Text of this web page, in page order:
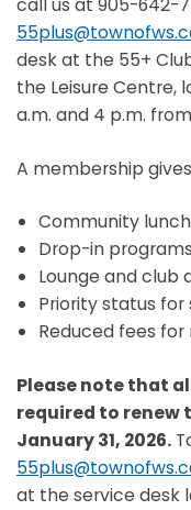
desk at the 55+
the Leisure Centre,
a.m. and 4 p.m.
A membership
Community
Drop-in programs
Lounge and club
Priority status
Reduced fees
Please note that
required to renew
January 31, 2026.
at the service desk